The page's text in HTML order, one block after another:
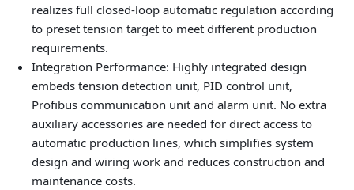
realizes full closed-loop automatic regulation according
to preset tension target to meet different production
requirements.
Integration Performance: Highly integrated design
embeds tension detection unit, PID control unit,
Profibus communication unit and alarm unit. No extra
auxiliary accessories are needed for direct access to
automatic production lines, which simplifies system
design and wiring work and reduces construction and
maintenance costs.